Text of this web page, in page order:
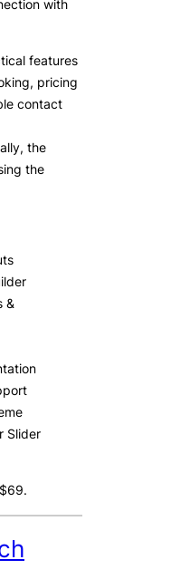
with
features
pricing
contact
the
the
&
Slider